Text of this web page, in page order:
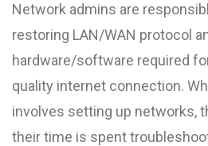
Network admins are
restoring LAN/WAN protocol
hardware/software required
quality internet connection.
involves setting up networks,
their time is spent